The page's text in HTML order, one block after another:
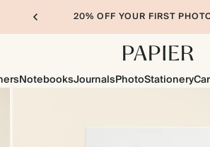
20% OFF YOUR FIRST
NotebooksJournalsPhotoStationery